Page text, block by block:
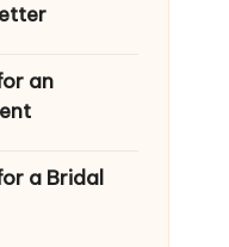
an
a Bridal